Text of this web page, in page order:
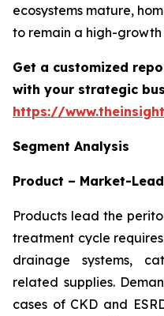
ecosystems mature,
to remain a high-growth
Get a customized
with your strategic
https://
Segment Analysis
Product – Market-
Products lead the
treatment cycle
drainage systems,
related supplies.
cases of CKD and